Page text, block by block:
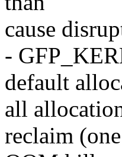
cause
-
default
all
reclaim